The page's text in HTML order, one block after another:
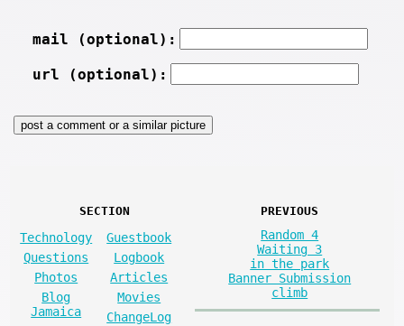
mail (optional):
url (optional):
SECTION
Technology
Guestbook
Questions
Logbook
Photos
Articles
Blog
Jamaica
Movies
ChangeLog
PREVIOUS
Random 4
Waiting 3
in the park
Banner Submission
climb